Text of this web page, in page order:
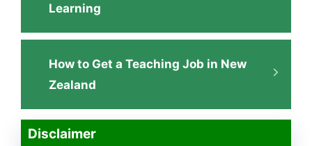
Learning
How to Get a Teaching Job in New
Zealand
Disclaimer